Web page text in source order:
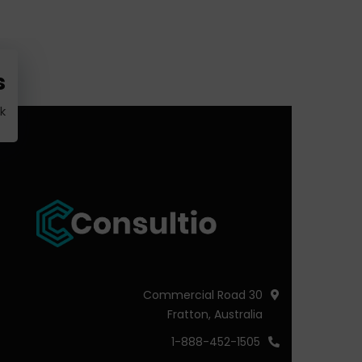
30 Commercial Road
Fratton, Australia
1-888-452-1505